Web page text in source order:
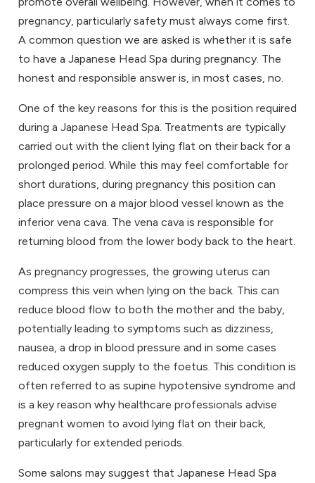
pregnancy, particularly safety must always come first.
A common question we are asked is whether it is safe
to have a Japanese Head Spa during pregnancy. The
honest and responsible answer is, in most cases, no.
One of the key reasons for this is the position required
during a Japanese Head Spa. Treatments are typically
carried out with the client lying flat on their back for a
prolonged period. While this may feel comfortable for
short durations, during pregnancy this position can
place pressure on a major blood vessel known as the
inferior vena cava. The vena cava is responsible for
returning blood from the lower body back to the heart.
As pregnancy progresses, the growing uterus can
compress this vein when lying on the back. This can
reduce blood flow to both the mother and the baby,
potentially leading to symptoms such as dizziness,
nausea, a drop in blood pressure and in some cases
reduced oxygen supply to the foetus. This condition is
often referred to as supine hypotensive syndrome and
is a key reason why healthcare professionals advise
pregnant women to avoid lying flat on their back,
particularly for extended periods.
Some salons may suggest that Japanese Head Spa